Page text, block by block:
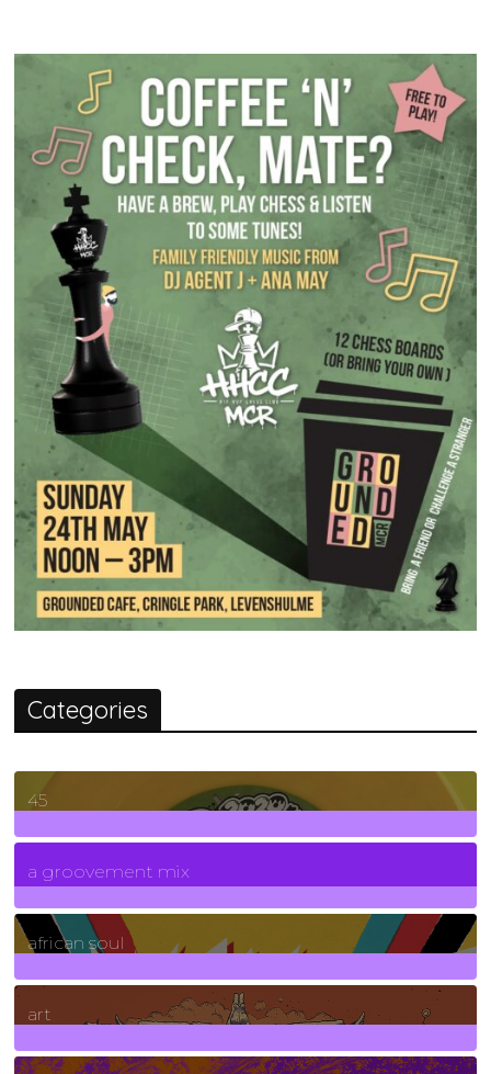
Categories
45
7Posts
a groovement mix
3Posts
african soul
10Posts
art
71Posts